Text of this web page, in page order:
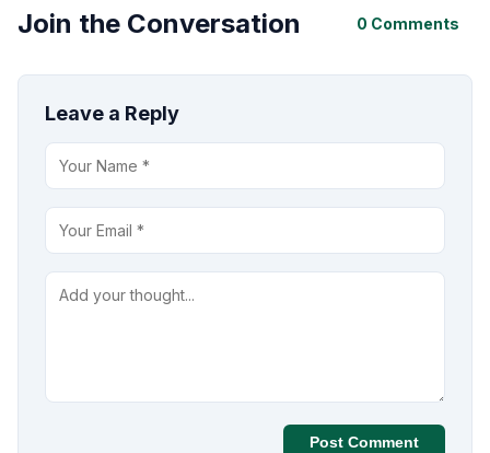
Join the Conversation 0 Comments
Leave a Reply
Post Comment